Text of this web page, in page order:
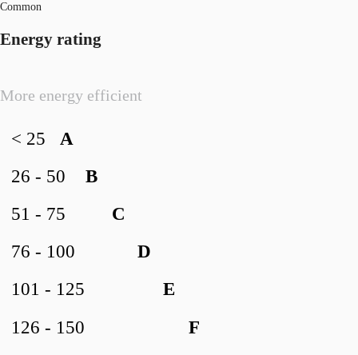
Common
Energy rating
More energy efficient
A
< 25
B
26 - 50
C
51 - 75
D
76 - 100
E
101 - 125
F
126 - 150